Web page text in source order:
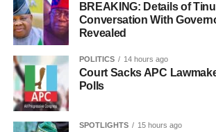
BREAKING: Details of
Conversation With
Revealed
POLITICS 14 hours ago
Court Sacks APC
Polls
SPOTLIGHTS 15 hours ago